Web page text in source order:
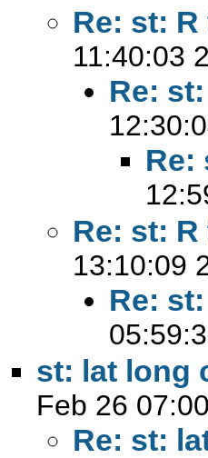
Re: st:
11:40:03
Re:
Re:
Re: st:
13:10:09
Re:
st: lat long
Feb 26
Re: st: